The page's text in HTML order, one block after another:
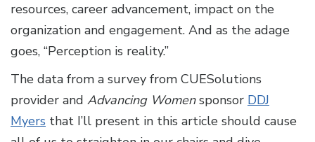
resources, career advancement, impact on the
organization and engagement. And as the adage
goes, “Perception is reality.”
The data from a survey from CUESolutions
provider and Advancing Womensponsor DDJ
Myers that I’ll present in this article should cause